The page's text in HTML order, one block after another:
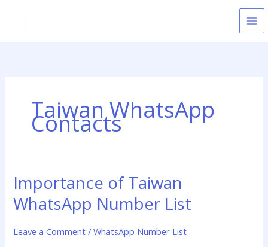
Taiwan WhatsApp
Contacts
Importance of Taiwan
WhatsApp Number List
Leave a Comment /WhatsApp Number List
Importance
of
Taiwan
Number